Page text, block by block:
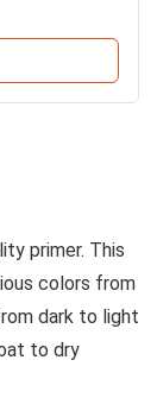
primer. This
colors from
dark to light
to dry